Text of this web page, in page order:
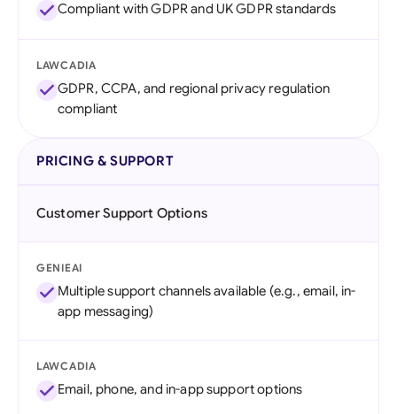
Compliant with GDPR and UK GDPR standards
LAWCADIA
GDPR, CCPA, and regional privacy regulation
compliant
PRICING & SUPPORT
Customer Support Options
GENIEAI
Multiple support channels available (e.g., email, in-
app messaging)
LAWCADIA
Email, phone, and in-app support options